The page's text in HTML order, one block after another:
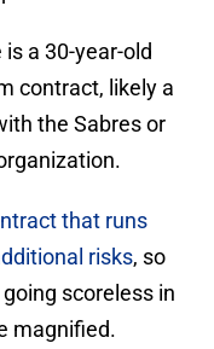
a 30-year-old
contract, likely a
the Sabres or
that runs
risks, so
scoreless in
magnified.